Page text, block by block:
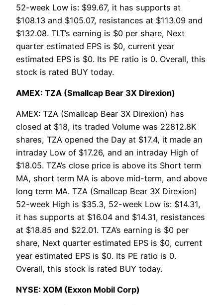
52-week Low is: $99.67, it has supports at
$108.13 and $105.07, resistances at $113.09 and
$132.08. TLT’s earning is $0 per share, Next
quarter estimated EPS is $0, current year
estimated EPS is $0. Its PE ratio is 0. Overall, this
stock is rated BUY today.
AMEX: TZA (Smallcap Bear 3X Direxion)
AMEX: TZA (Smallcap Bear 3X Direxion) has
closed at $18, its traded Volume was 22812.8K
shares, TZA opened the Day at $17.4, it made an
intraday Low of $17.26, and an intraday High of
$18.05. TZA’s close price is above its Short term
MA, short term MA is above mid-term, and above
long term MA. TZA (Smallcap Bear 3X Direxion)
52-week High is $35.3, 52-week Low is: $14.31,
it has supports at $16.04 and $14.31, resistances
at $18.85 and $22.01. TZA’s earning is $0 per
share, Next quarter estimated EPS is $0, current
year estimated EPS is $0. Its PE ratio is 0.
Overall, this stock is rated BUY today.
NYSE: XOM (Exxon Mobil Corp)